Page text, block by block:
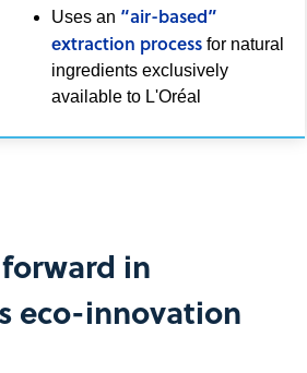
Uses an “air-based”
extraction process for natural
ingredients exclusively
available to L'Oréal
in
eco-innovation